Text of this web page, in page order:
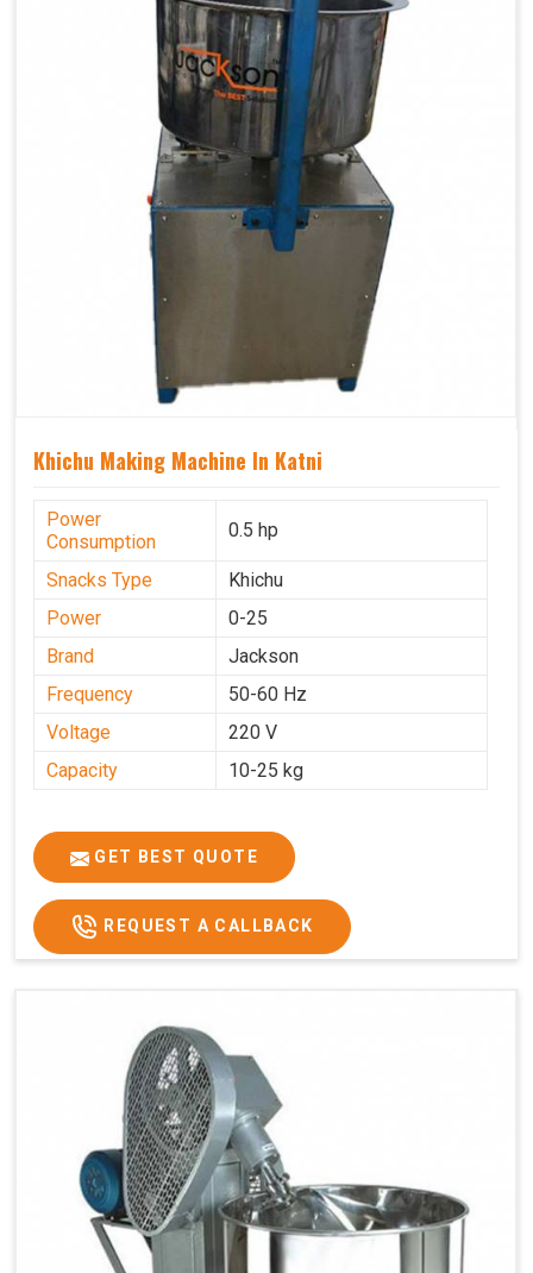
Khichu Making Machine In Katni
Power
Consumption
0.5 hp
Snacks Type
Khichu
Power
0-25
Brand
Jackson
Frequency
50-60 Hz
Voltage
220 V
Capacity
10-25 kg
GET BEST QUOTE
REQUEST A CALLBACK